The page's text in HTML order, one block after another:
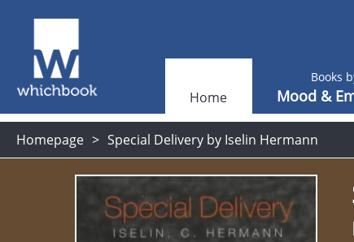
Home
Books
Mood &
Homepage Special Delivery by Iselin Hermann